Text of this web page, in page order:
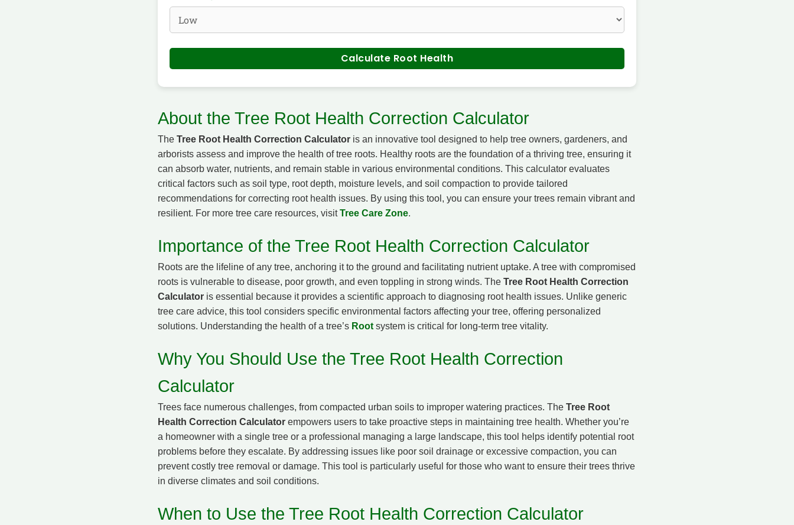
Calculate Root Health
About the Tree Root Health Correction Calculator
The Tree Root Health Correction Calculator is an innovative tool designed to help tree owners, gardeners, and
arborists assess and improve the health of tree roots. Healthy roots are the foundation of a thriving tree, ensuring it
can absorb water, nutrients, and remain stable in various environmental conditions. This calculator evaluates
critical factors such as soil type, root depth, moisture levels, and soil compaction to provide tailored
recommendations for correcting root health issues. By using this tool, you can ensure your trees remain vibrant and
resilient. For more tree care resources, visitTree Care Zone.
Importance of the Tree Root Health Correction Calculator
Roots are the lifeline of any tree, anchoring it to the ground and facilitating nutrient uptake. A tree with compromised
roots is vulnerable to disease, poor growth, and even toppling in strong winds. The Tree Root Health Correction
Calculator is essential because it provides a scientific approach to diagnosing root health issues. Unlike generic
tree care advice, this tool considers specific environmental factors affecting your tree, offering personalized
solutions. Understanding the health of a tree’s Root system is critical for long-term tree vitality.
Why You Should Use the Tree Root Health Correction
Calculator
Trees face numerous challenges, from compacted urban soils to improper watering practices. The Tree Root
Health Correction Calculator empowers users to take proactive steps in maintaining tree health. Whether you’re
a homeowner with a single tree or a professional managing a large landscape, this tool helps identify potential root
problems before they escalate. By addressing issues like poor soil drainage or excessive compaction, you can
prevent costly tree removal or damage. This tool is particularly useful for those who want to ensure their trees thrive
in diverse climates and soil conditions.
When to Use the Tree Root Health Correction Calculator